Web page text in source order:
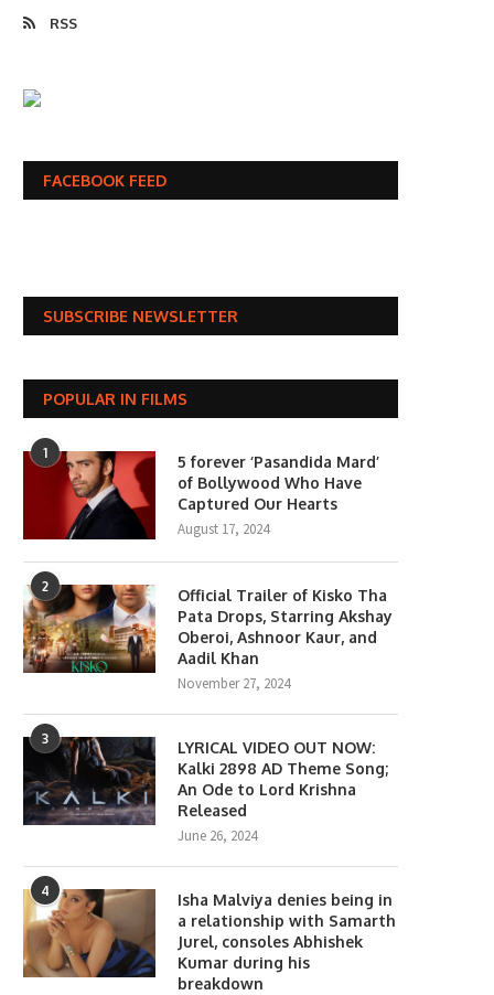
RSS
FACEBOOK FEED
SUBSCRIBE NEWSLETTER
POPULAR IN FILMS
1
5 forever ‘Pasandida Mard’
of Bollywood Who Have
Captured Our Hearts
August 17, 2024
2
Official Trailer of Kisko Tha
Pata Drops, Starring Akshay
Oberoi, Ashnoor Kaur, and
Aadil Khan
November 27, 2024
3
LYRICAL VIDEO OUT NOW:
Kalki 2898 AD Theme Song;
An Ode to Lord Krishna
Released
June 26, 2024
4
Isha Malviya denies being in
a relationship with Samarth
Jurel, consoles Abhishek
Kumar during his
breakdown